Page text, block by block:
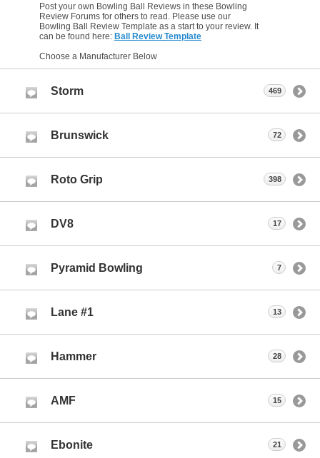
Post your own Bowling Ball Reviews in these Bowling
Review Forums for others to read. Please use our
Bowling Ball Review Template as a start to your review. It
can be found here: Ball Review Template
Choose a Manufacturer Below
Storm 469
Brunswick 72
Roto Grip 398
DV8 17
Pyramid Bowling 7
Lane #1 13
Hammer 28
AMF 15
Ebonite 21